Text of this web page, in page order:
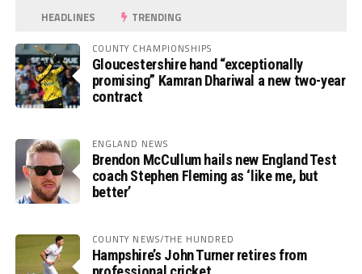
HEADLINES TRENDING
COUNTY CHAMPIONSHIPS
Gloucestershire hand “exceptionally
promising” Kamran Dhariwal a new two-year
contract
ENGLAND NEWS
Brendon McCullum hails new England Test
coach Stephen Fleming as ‘like me, but
better’
COUNTY NEWS/THE HUNDRED
Hampshire’s John Turner retires from